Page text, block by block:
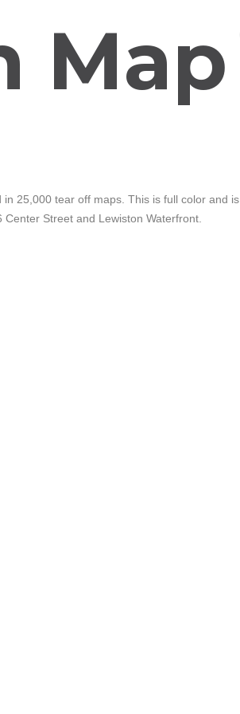
Map
25,000 tear off maps. This is full color and is
Street and Lewiston Waterfront.